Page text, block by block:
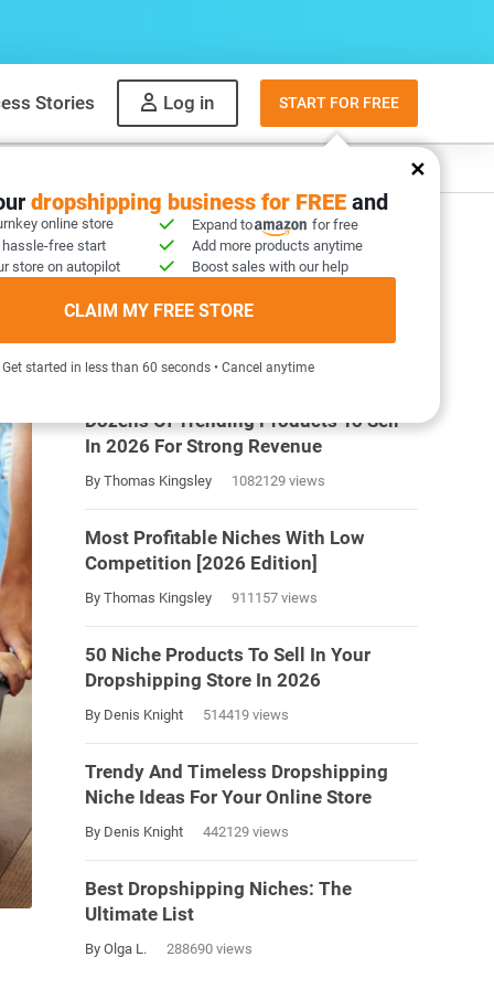
Stories Log in START FOR FREE
dropshipping business for FREE and
online store Expand to
for free
hassle-free start
Add more products anytime
store on autopilot
Boost sales with our help
CLAIM MY FREE STORE
Get started in less than 60 seconds • Cancel anytime
MOST POPULAR ARTICLES
Dozens Of Trending Products To Sell
In 2026 For Strong Revenue
By Thomas Kingsley 1082129 views
Most Profitable Niches With Low
Competition [2026 Edition]
By Thomas Kingsley 911157 views
50 Niche Products To Sell In Your
Dropshipping Store In 2026
By Denis Knight 514419 views
Trendy And Timeless Dropshipping
Niche Ideas For Your Online Store
By Denis Knight 442129 views
Best Dropshipping Niches: The
Ultimate List
By Olga L. 288690 views